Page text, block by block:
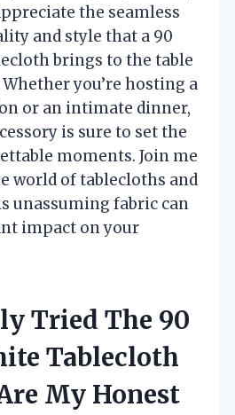
the seamless
and style that a 90
brings to the table
you’re hosting a
or an intimate dinner,
is sure to set the
moments. Join me
world of tablecloths and
unassuming fabric can
impact on your
Tried The 90
Tablecloth
My Honest